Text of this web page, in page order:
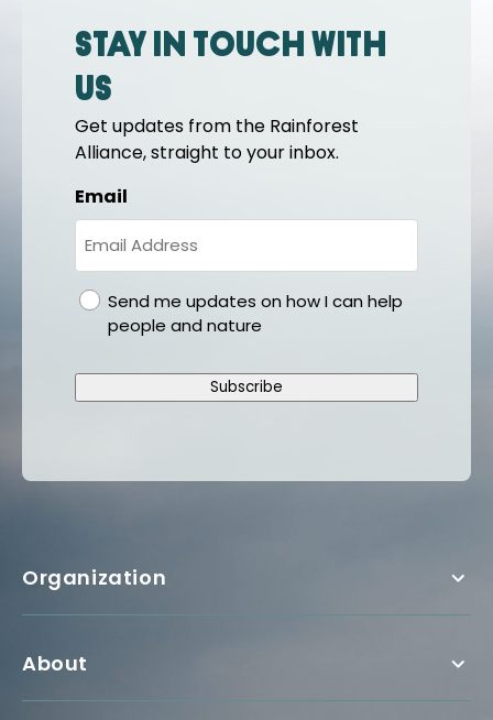
Stay in touch with
us
Get updates from the Rainforest
Alliance, straight to your inbox.
Email
gdprSend me updates on how I can help
people and nature
Subscribe
Organization
About